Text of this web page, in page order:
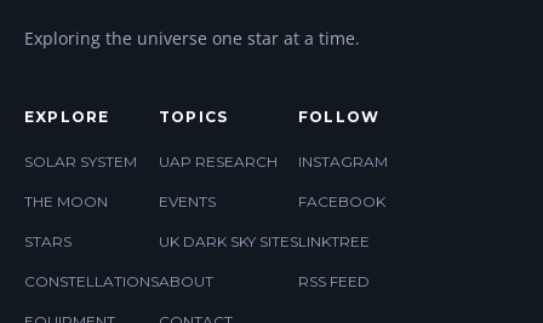
Exploring the universe one star at a time.
EXPLORE
SOLAR SYSTEM
THE MOON
STARS
CONSTELLATIONS
TOPICS
UAP RESEARCH
EVENTS
UK DARK SKY SITES
ABOUT
FOLLOW
INSTAGRAM
FACEBOOK
LINKTREE
RSS FEED